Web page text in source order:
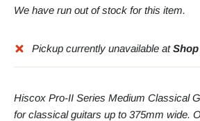
We have run out of stock for this item.
Pickup currently unavailable atShop
Hiscox Pro-II Series Medium Classical
for classical guitars up to 375mm wide.